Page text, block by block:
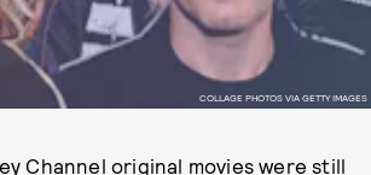
COLLAGE PHOTOS VIA GETTY IMAGES
Channel original movies were still